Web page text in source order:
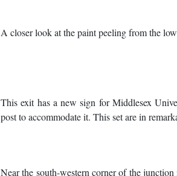
A closer look at the paint peeling from the
This exit has a new sign for Middlesex
post to accommodate it. This set are in
Near the south-western corner of the